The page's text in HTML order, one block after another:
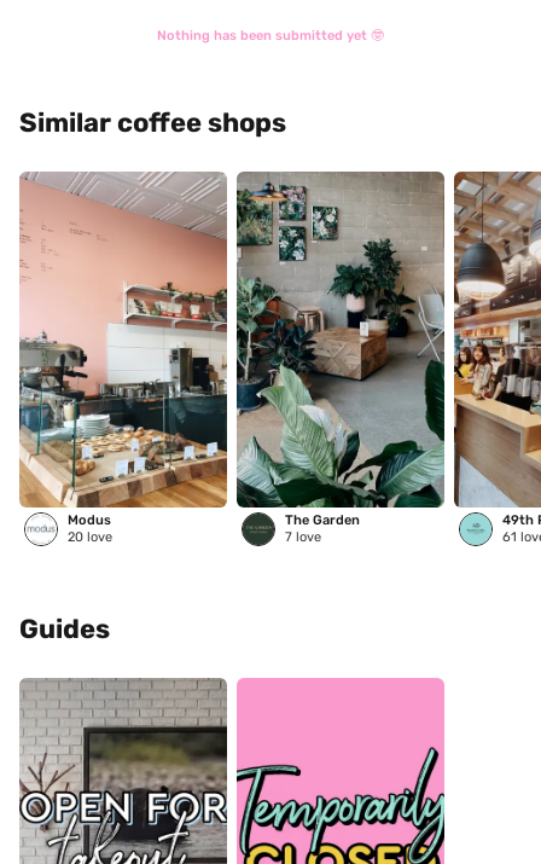
Nothing has been submitted yet 🤓
Similar coffee shops
Modus
20 love
The Garden
7 love 61
Guides